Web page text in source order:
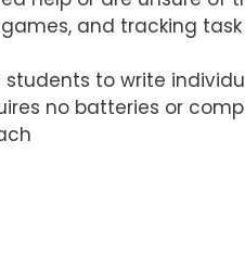
and tracking
to write
no batteries or